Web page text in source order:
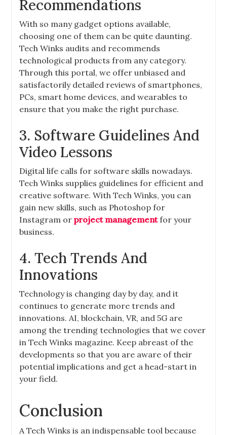
Recommendations
With so many gadget options available,
choosing one of them can be quite daunting.
Tech Winks audits and recommends
technological products from any category.
Through this portal, we offer unbiased and
satisfactorily detailed reviews of smartphones,
PCs, smart home devices, and wearables to
ensure that you make the right purchase.
3. Software Guidelines And
Video Lessons
Digital life calls for software skills nowadays.
Tech Winks supplies guidelines for efficient and
creative software. With Tech Winks, you can
gain new skills, such as Photoshop for
Instagram orproject managementfor your
business.
4. Tech Trends And
Innovations
Technology is changing day by day, and it
continues to generate more trends and
innovations. AI, blockchain, VR, and 5G are
among the trending technologies that we cover
in Tech Winks magazine. Keep abreast of the
developments so that you are aware of their
potential implications and get a head-start in
your field.
Conclusion
A Tech Winks is an indispensable tool because